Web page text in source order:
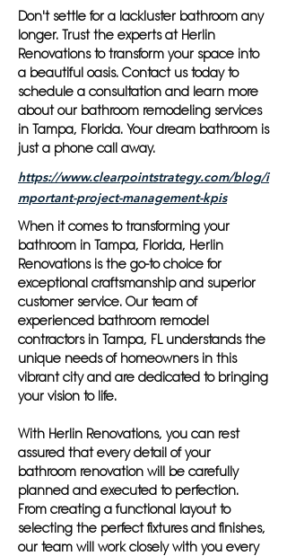
Don't settle for a lackluster bathroom any
longer. Trust the experts at Herlin
Renovations to transform your space into
a beautiful oasis. Contact us today to
schedule a consultation and learn more
about our bathroom remodeling services
in Tampa, Florida. Your dream bathroom is
just a phone call away.
https://www.clearpointstrategy.com/blog/i
mportant-project-management-kpis
When it comes to transforming your
bathroom in Tampa, Florida, Herlin
Renovations is the go-to choice for
exceptional craftsmanship and superior
customer service. Our team of
experienced bathroom remodel
contractors in Tampa, FL understands the
unique needs of homeowners in this
vibrant city and are dedicated to bringing
your vision to life.
With Herlin Renovations, you can rest
assured that every detail of your
bathroom renovation will be carefully
planned and executed to perfection.
From creating a functional layout to
selecting the perfect fixtures and finishes,
our team will work closely with you every